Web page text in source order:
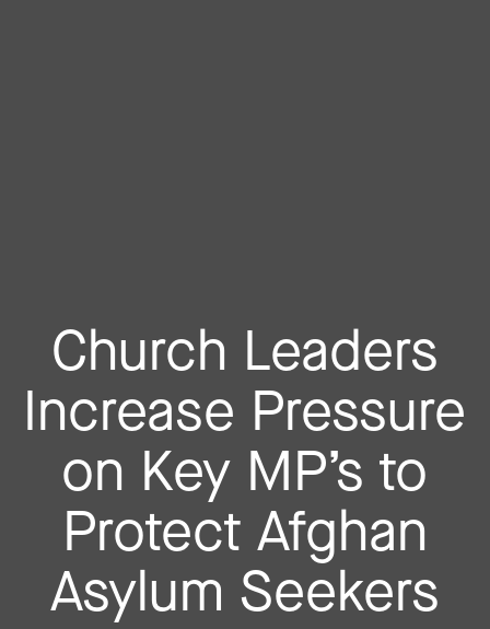
Church Leaders
Increase Pressure
on Key MP’s to
Protect Afghan
Asylum Seekers